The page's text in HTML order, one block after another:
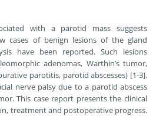
with a parotid mass suggests
cases of benign lesions of the gland
have been reported. Such lesions
adenomas, Warthin’s tumor,
parotitis, parotid abscesses) [1-3].
nerve palsy due to a parotid abscess
This case report presents the clinical
treatment and postoperative progress.